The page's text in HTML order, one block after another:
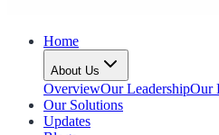
Home
About Us
OverviewOur LeadershipOur
Our Solutions
Updates